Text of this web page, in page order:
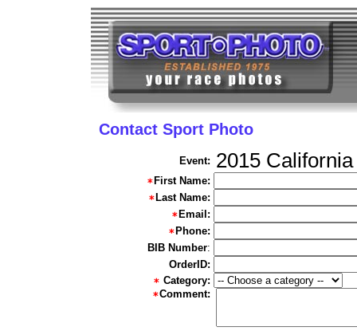
Contact Sport Photo
Event: 2015
First Name:
Last Name:
Email:
Phone:
BIB Number:
OrderID:
Category:
Comment: